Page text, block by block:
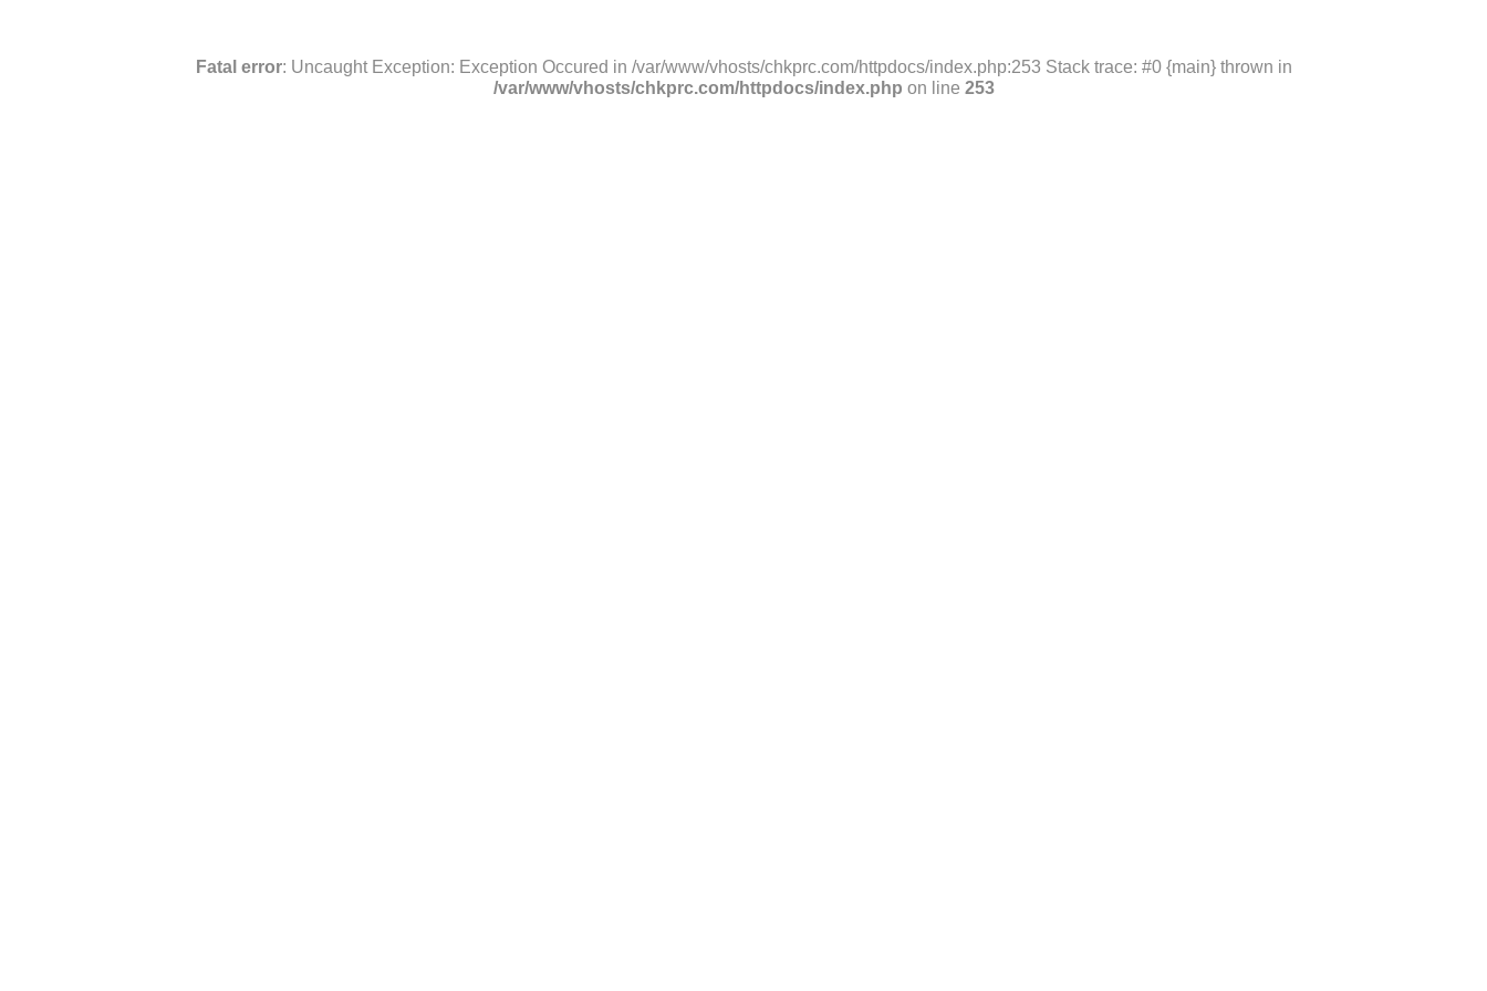
Fatal error: Uncaught Exception: Exception Occured in /var/www/vhosts/chkprc.com/httpdocs/index.php:253 Stack trace: #0 {main} thrown in
/var/www/vhosts/chkprc.com/httpdocs/index.php on line 253